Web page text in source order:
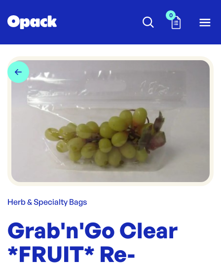
0
Herb & Specialty Bags
Grab'n'Go Clear
*FRUIT* Re-